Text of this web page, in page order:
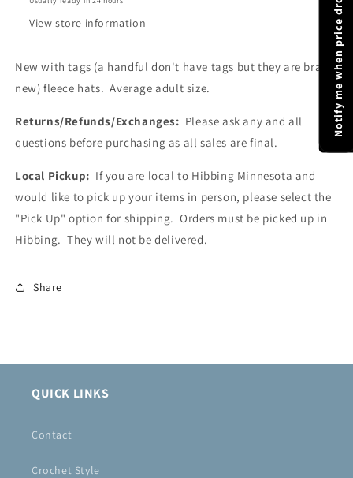
|
Gray
Fleece
Hats
Adult
Size
|
Liners
|
Gray
Fleece
Hats
Adult
Size
|
Liners
View store information
New with tags (a handful don't have tags but they are brand
new) fleece hats. Average adult size.
Returns/Refunds/Exchanges: Please ask any and all
questions before purchasing as all sales are final.
Local Pickup: If you are local to Hibbing Minnesota and
would like to pick up your items in person, please select the
"Pick Up" option for shipping. Orders must be picked up in
Hibbing. They will not be delivered.
Share
QUICK LINKS
Contact
Crochet Style
Notify me when price drops